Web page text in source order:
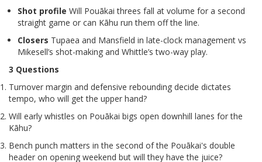
Shot profile Will Pouākai threes fall at volume for a second
straight game or can Kāhu run them off the line.
Closers Tupaea and Mansfield in late-clock management vs
Mikesell’s shot-making and Whittle’s two-way play.
3 Questions
Turnover margin and defensive rebounding decide dictates
tempo, who will get the upper hand?
Will early whistles on Pouākai bigs open downhill lanes for the
Kāhu?
Bench punch matters in the second of the Pouākai's double
header on opening weekend but will they have the juice?